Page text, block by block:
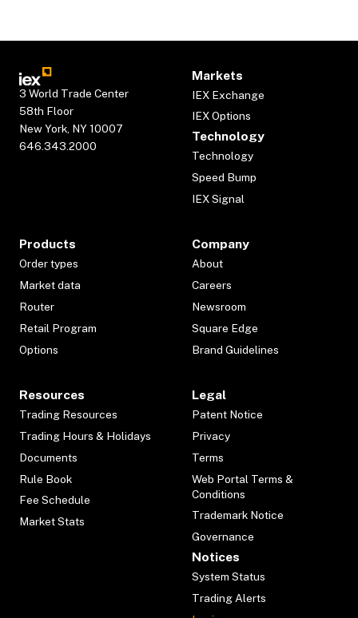
3 World Trade Center
58th Floor
New York, NY 10007
646.343.2000
Markets
IEX Exchange
IEX Options
Technology
Technology
Speed Bump
IEX Signal
Products
Order types
Market data
Router
Retail Program
Options
Company
About
Careers
Newsroom
Square Edge
Brand Guidelines
Resources
Trading Resources
Trading Hours & Holidays
Documents
Rule Book
Fee Schedule
Market Stats
Legal
Patent Notice
Privacy
Terms
Web Portal Terms &
Conditions
Trademark Notice
Governance
Notices
System Status
Trading Alerts